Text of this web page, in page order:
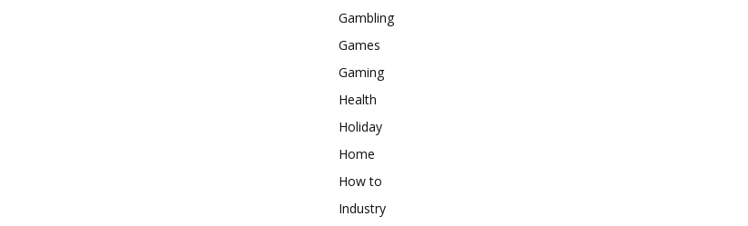
Gambling
Games
Gaming
Health
Holiday
Home
How to
Industry